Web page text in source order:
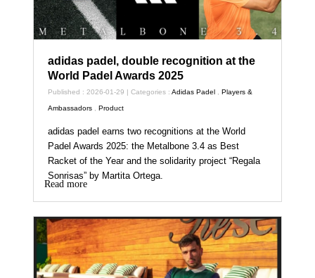
adidas padel, double recognition at the
World Padel Awards 2025
Published : 2026-01-29 | Categories :Adidas Padel , Players &
Ambassadors , Product
adidas padel earns two recognitions at the World
Padel Awards 2025: the Metalbone 3.4 as Best
Racket of the Year and the solidarity project “Regala
Sonrisas” by Martita Ortega.
Read more